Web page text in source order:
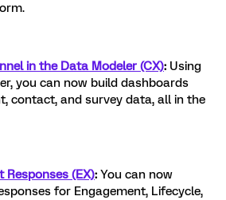
in the Data Modeler (CX): Using
you can now build dashboards
contact, and survey data, all in the
Responses (EX): You can now
for Engagement, Lifecycle,